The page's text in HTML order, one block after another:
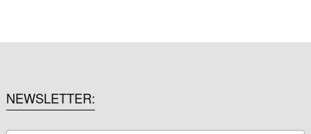
NEWSLETTER